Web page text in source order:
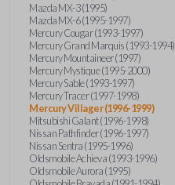
Mazda MX-3 (1995)
Mazda MX-6 (1995-1997)
Mercury Cougar (1993-1997)
Mercury Grand Marquis (1993-1994)
Mercury Mountaineer (1997)
Mercury Mystique (1995-2000)
Mercury Sable (1993-1997)
Mercury Tracer (1997-1998)
Mercury Villager (1996-1999)
Mitsubishi Galant (1996-1998)
Nissan Pathfinder (1996-1997)
Nissan Sentra (1995-1996)
Oldsmobile Achieva (1993-1996)
Oldsmobile Aurora (1995)